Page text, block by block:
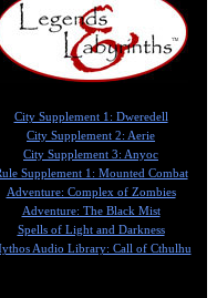
City Supplement 1: Dweredell
City Supplement 2: Aerie
City Supplement 3: Anyoc
Supplement 1: Mounted Combat
Adventure: Complex of Zombies
Adventure: The Black Mist
Spells of Light and Darkness
Audio Library: Call of Cthulhu